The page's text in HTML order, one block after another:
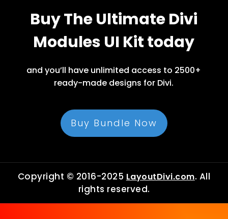
Buy The Ultimate Divi
Modules UI Kit today
and you’ll have unlimited access to 2500+
ready-made designs for Divi.
Buy Bundle Now
Copyright © 2016-2025 LayoutDivi.com. All
rights reserved.